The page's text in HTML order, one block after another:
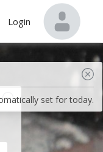
Login
set for today.